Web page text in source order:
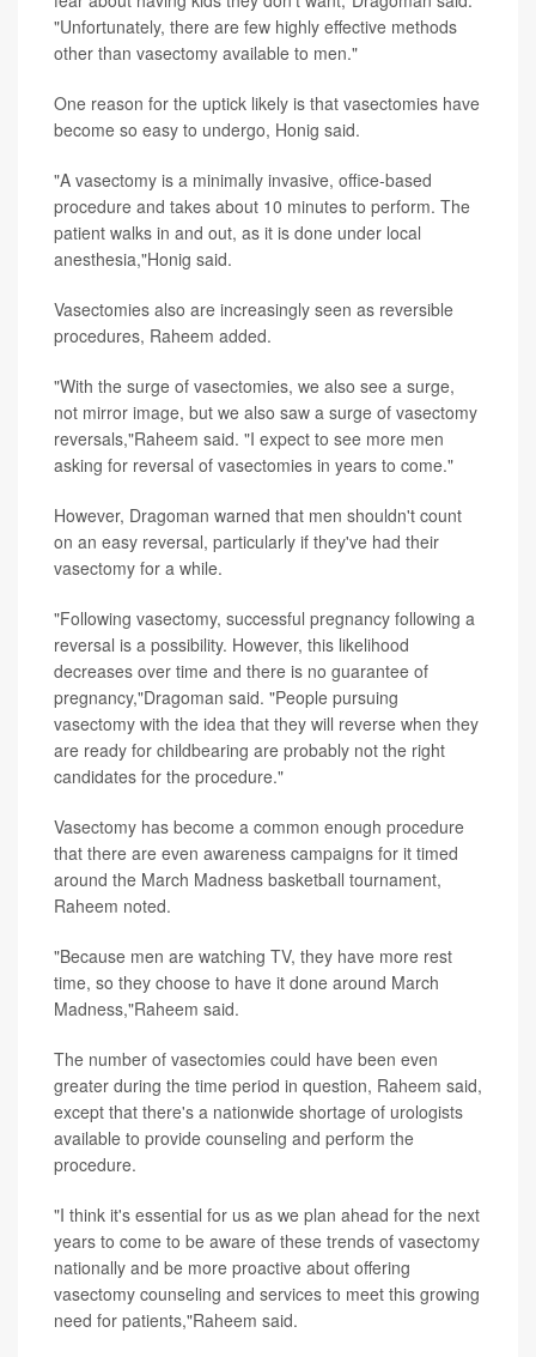
"Unfortunately, there are few highly effective methods
other than vasectomy available to men."
One reason for the uptick likely is that vasectomies have
become so easy to undergo, Honig said.
"A vasectomy is a minimally invasive, office-based
procedure and takes about 10 minutes to perform. The
patient walks in and out, as it is done under local
anesthesia,"Honig said.
Vasectomies also are increasingly seen as reversible
procedures, Raheem added.
"With the surge of vasectomies, we also see a surge,
not mirror image, but we also saw a surge of vasectomy
reversals,"Raheem said. "I expect to see more men
asking for reversal of vasectomies in years to come."
However, Dragoman warned that men shouldn't count
on an easy reversal, particularly if they've had their
vasectomy for a while.
"Following vasectomy, successful pregnancy following a
reversal is a possibility. However, this likelihood
decreases over time and there is no guarantee of
pregnancy,"Dragoman said. "People pursuing
vasectomy with the idea that they will reverse when they
are ready for childbearing are probably not the right
candidates for the procedure."
Vasectomy has become a common enough procedure
that there are even awareness campaigns for it timed
around the March Madness basketball tournament,
Raheem noted.
"Because men are watching TV, they have more rest
time, so they choose to have it done around March
Madness,"Raheem said.
The number of vasectomies could have been even
greater during the time period in question, Raheem said,
except that there's a nationwide shortage of urologists
available to provide counseling and perform the
procedure.
"I think it's essential for us as we plan ahead for the next
years to come to be aware of these trends of vasectomy
nationally and be more proactive about offering
vasectomy counseling and services to meet this growing
need for patients,"Raheem said.